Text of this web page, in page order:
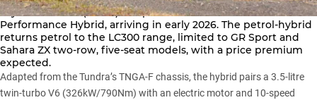
Toyota Australia (TMCA) has previewed the LandCruiser 300
Performance Hybrid, arriving in early 2026. The petrol-hybrid
returns petrol to the LC300 range, limited to GR Sport and
Sahara ZX two-row, five-seat models, with a price premium
expected.
Adapted from the Tundra’s TNGA-F chassis, the hybrid pairs a 3.5-litre
twin-turbo V6 (326kW/790Nm) with an electric motor and 10-speed